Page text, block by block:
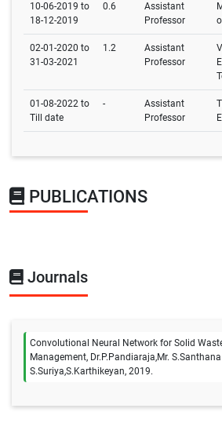
10-06-2019 to
18-12-2019
0.6
Assistant
Professor
02-01-2020 to
31-03-2021
1.2
Assistant
Professor
01-08-2022 to
Till date
-
Assistant
Professor
PUBLICATIONS
Journals
Convolutional Neural Network for Solid
Management, Dr.P.Pandiaraja,Mr.
S.Suriya,S.Karthikeyan, 2019.